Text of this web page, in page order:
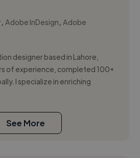
,Adobe InDesign,Adobe
designer based in Lahore,
of experience, completed 100+
I specialize in enriching
See More